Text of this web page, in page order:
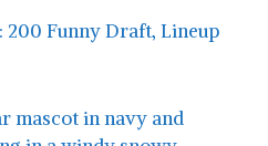
200 Funny Draft, Lineup